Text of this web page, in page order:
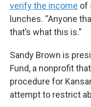
verify the income of
lunches. “Anyone
that’s what this is.”
Sandy Brown is
Fund, a nonprofit
procedure for
attempt to restrict